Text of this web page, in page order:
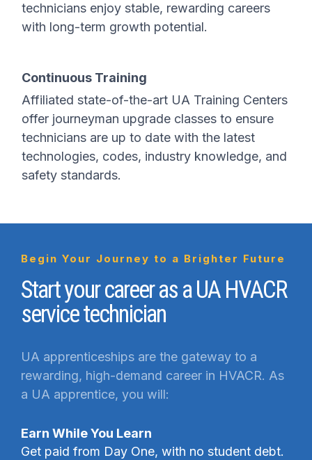
technicians enjoy stable, rewarding careers
with long-term growth potential.
Continuous Training
Affiliated state-of-the-art UA Training Centers
offer journeyman upgrade classes to ensure
technicians are up to date with the latest
technologies, codes, industry knowledge, and
safety standards.
Begin Your Journey to a Brighter Future
Start your career as a UA HVACR
service technician
UA apprenticeships are the gateway to a
rewarding, high-demand career in HVACR. As
a UA apprentice, you will:
Earn While You Learn
Get paid from Day One, with no student debt.